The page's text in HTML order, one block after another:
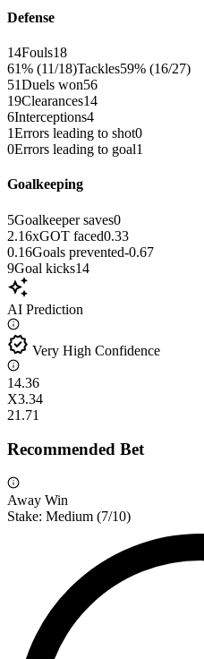
Defense
14Fouls18
61% (11/18)Tackles59% (16/27)
51Duels won56
19Clearances14
6Interceptions4
1Errors leading to shot0
0Errors leading to goal1
Goalkeeping
5Goalkeeper saves0
2.16xGOT faced0.33
0.16Goals prevented-0.67
9Goal kicks14
auto_awesome
AI Prediction
verified Very High Confidence
14.36
X3.34
21.71
Recommended Bet
Away Win
Stake: Medium (7/10)